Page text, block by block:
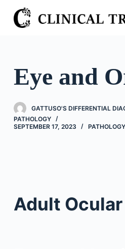
S
k
o
n
Eye and
GATTUSO'S DIFFERENTIAL
PATHOLOGY
SEPTEMBER 17, 2023
PATHOLOGY
Adult